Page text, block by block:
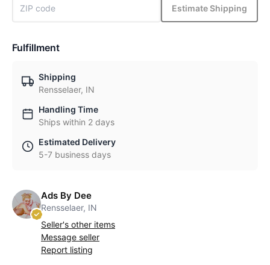
Estimate Shipping
Fulfillment
Shipping
Rensselaer, IN
Handling Time
Ships within 2 days
Estimated Delivery
5-7 business days
Ads By Dee
Rensselaer, IN
Seller's other items
Message seller
Report listing